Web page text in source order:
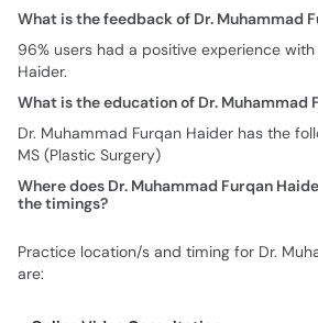
What is the feedback of Dr. Muhammad
96% users had a positive experience
Haider.
What is the education of Dr. Muhammad
Dr. Muhammad Furqan Haider has the
MS (Plastic Surgery)
Where does Dr. Muhammad Furqan
the timings?
Practice location/s and timing for Dr.
are: